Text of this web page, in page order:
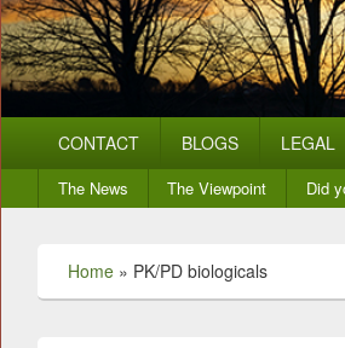
CONTACT BLOGS LEGAL
Secondary
menu
The News The Viewpoint Did
Home » PK/PD biologicals